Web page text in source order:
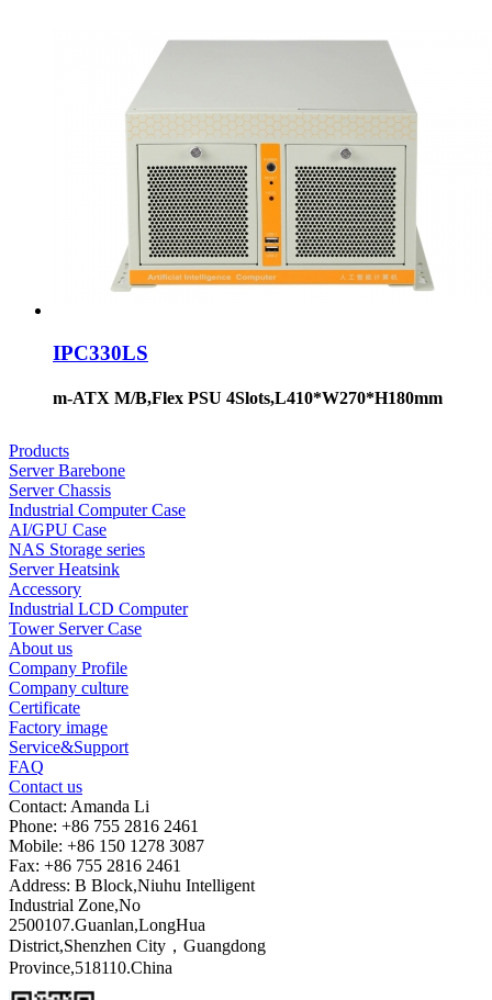
IPC330LS
m-ATX M/B,Flex PSU 4Slots,L410*W270*H180mm
Products
Server Barebone
Server Chassis
Industrial Computer Case
AI/GPU Case
NAS Storage series
Server Heatsink
Accessory
Industrial LCD Computer
Tower Server Case
About us
Company Profile
Company culture
Certificate
Factory image
Service&Support
FAQ
Contact us
Contact: Amanda Li
Phone: +86 755 2816 2461
Mobile: +86 150 1278 3087
Fax: +86 755 2816 2461
Address: B Block,Niuhu Intelligent
Industrial Zone,No
2500107.Guanlan,LongHua
District,Shenzhen City，Guangdong
Province,518110.China